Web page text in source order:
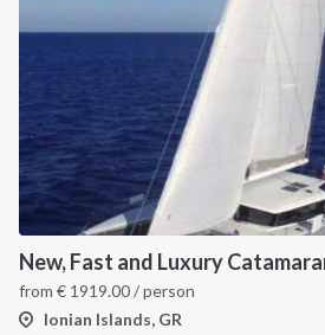
from € 1919.00/ person
Ionian Islands, GR